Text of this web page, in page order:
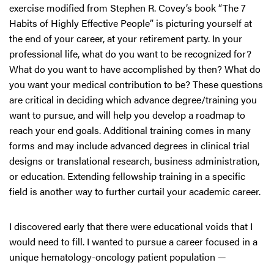
exercise modified from Stephen R. Covey’s book “The 7
Habits of Highly Effective People” is picturing yourself at
the end of your career, at your retirement party. In your
professional life, what do you want to be recognized for?
What do you want to have accomplished by then? What do
you want your medical contribution to be? These questions
are critical in deciding which advance degree/training you
want to pursue, and will help you develop a roadmap to
reach your end goals. Additional training comes in many
forms and may include advanced degrees in clinical trial
designs or translational research, business administration,
or education. Extending fellowship training in a specific
field is another way to further curtail your academic career.
I discovered early that there were educational voids that I
would need to fill. I wanted to pursue a career focused in a
unique hematology-oncology patient population —